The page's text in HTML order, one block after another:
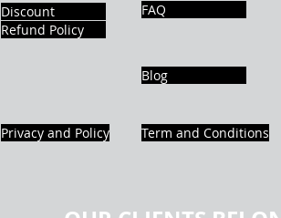
Discount
Refund Policy
FAQ
Blog
Privacy and Policy Term and Conditions